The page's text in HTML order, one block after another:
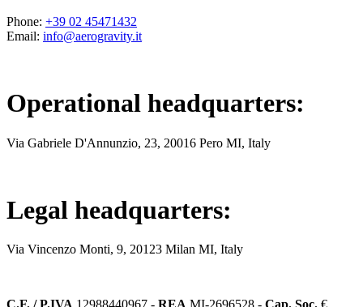
Phone: +39 02 45471432
Email: info@aerogravity.it
Operational headquarters:
Via Gabriele D'Annunzio, 23, 20016 Pero MI, Italy
Legal headquarters:
Via Vincenzo Monti, 9, 20123 Milan MI, Italy